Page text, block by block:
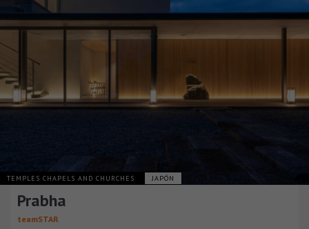
TEMPLES CHAPELS AND CHURCHES JAPÓN
Prabha
teamSTAR